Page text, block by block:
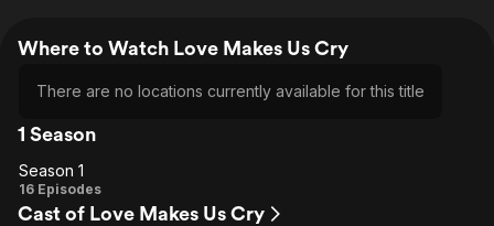
Where to Watch Love Makes Us Cry
There are no locations currently available for this title
1 Season
Season
1
Season 1
16 Episodes
Cast of Love Makes Us Cry